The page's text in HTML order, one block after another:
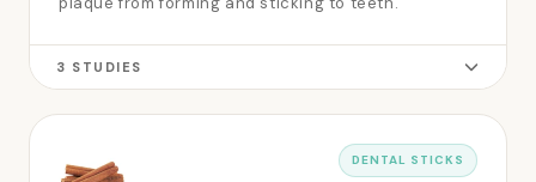
3 STUDIES
DENTAL STICKS